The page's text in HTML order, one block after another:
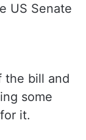
US Senate
the bill and
some
it.